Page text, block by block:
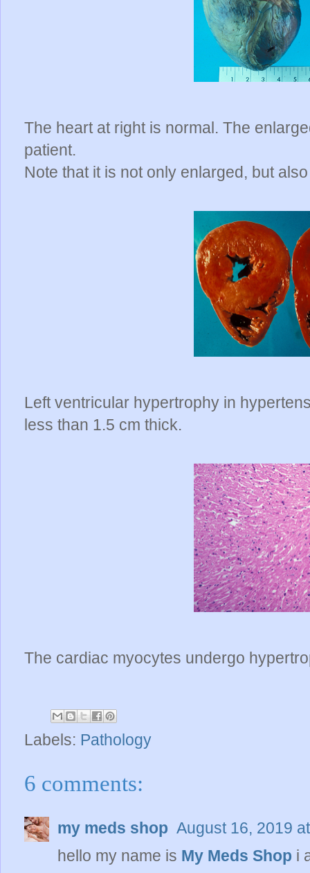
The heart at right is normal. The
patient.
Note that it is not only enlarged, but
Left ventricular hypertrophy in
less than 1.5 cm thick.
The cardiac myocytes undergo
Labels: Pathology
6 comments:
my meds shop August 16, 2019
hello my name is My Meds Shop i